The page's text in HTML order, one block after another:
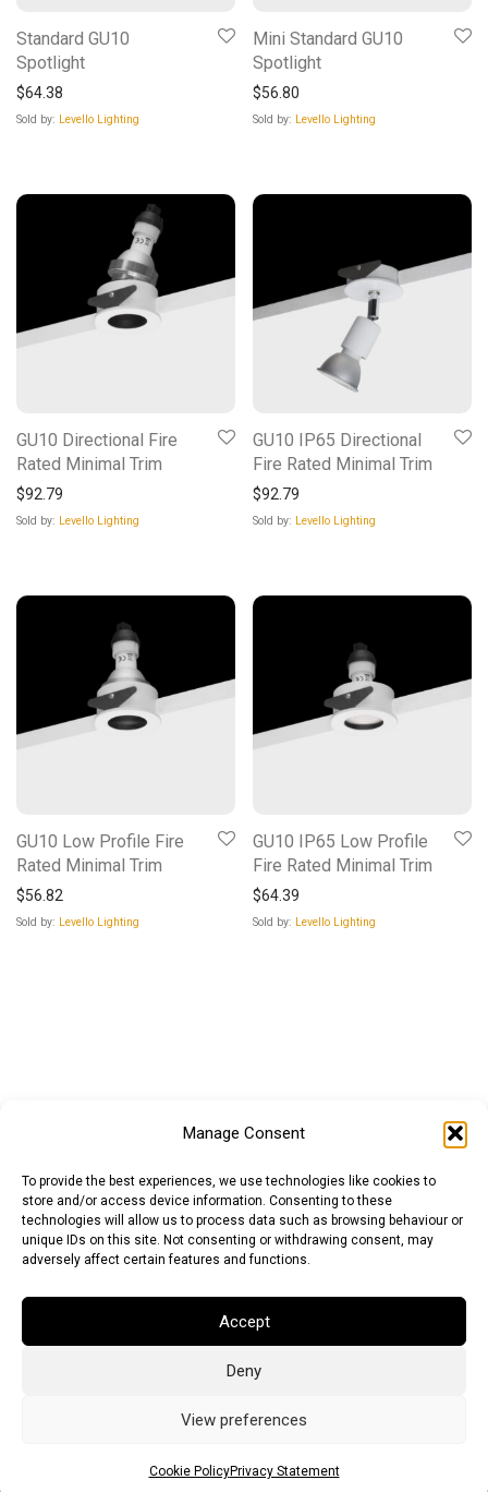
Manage Consent
To provide the best experiences, we use technologies like cookies to
store and/or access device information. Consenting to these
technologies will allow us to process data such as browsing behaviour or
unique IDs on this site. Not consenting or withdrawing consent, may
adversely affect certain features and functions.
Accept
Deny
View preferences
Cookie PolicyPrivacy Statement
Standard GU10
Spotlight
$64.38
Sold by: Levello Lighting
Mini Standard GU10
Spotlight
$56.80
Sold by: Levello Lighting
GU10 Directional Fire
Rated Minimal Trim
$92.79
Sold by: Levello Lighting
GU10 IP65 Directional
Fire Rated Minimal Trim
$92.79
Sold by: Levello Lighting
GU10 Low Profile Fire
Rated Minimal Trim
$56.82
Sold by: Levello Lighting
GU10 IP65 Low Profile
Fire Rated Minimal Trim
$64.39
Sold by: Levello Lighting
British Pound (GBP)US Dollar (USD)
Australian Dollar (AUD)Canadian Dollar (CAD)